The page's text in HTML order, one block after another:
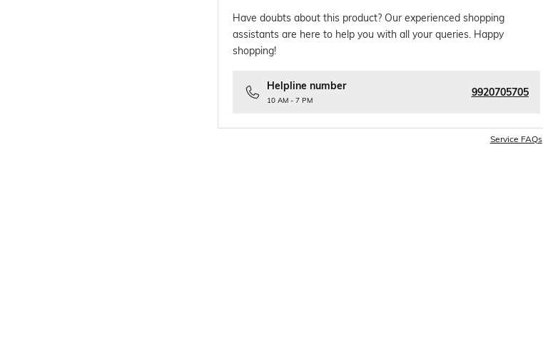
Have doubts about this product? Our experienced shopping
assistants are here to help you with all your queries. Happy
shopping!
Helpline number
10 AM - 7 PM
9920705705
Service FAQs